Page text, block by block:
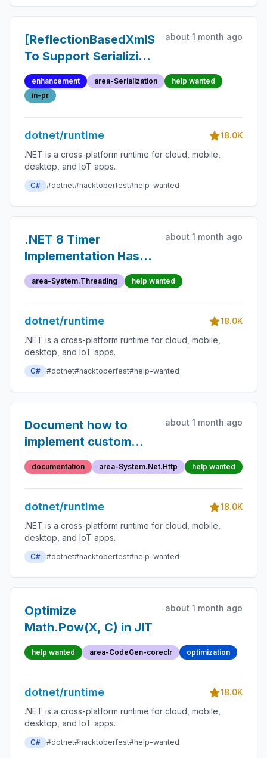
[ReflectionBasedXmlSerializer]
To Support Serializing
XmlSchemaObject
about 1 month ago
enhancement area-Serialization
help wanted
in-pr
dotnet/runtime
18.0K
.NET is a cross-platform runtime for cloud, mobile,
desktop, and IoT apps.
C# #dotnet#hacktoberfest#help-wanted
.NET 8 Timer
Implementation Has
Silent Period Minimum
and
TokenBucketRateLimiter
Is Not Aware of This
about 1 month ago
area-System.Threading help wanted
dotnet/runtime
18.0K
.NET is a cross-platform runtime for cloud, mobile,
desktop, and IoT apps.
C# #dotnet#hacktoberfest#help-wanted
Document how to
implement custom
HttpContent types
about 1 month ago
documentation area-System.Net.Http help wanted
dotnet/runtime
18.0K
.NET is a cross-platform runtime for cloud, mobile,
desktop, and IoT apps.
C# #dotnet#hacktoberfest#help-wanted
Optimize
Math.Pow(X, C) in JIT
about 1 month ago
help wanted area-CodeGen-coreclr optimization
dotnet/runtime
18.0K
.NET is a cross-platform runtime for cloud, mobile,
desktop, and IoT apps.
C# #dotnet#hacktoberfest#help-wanted